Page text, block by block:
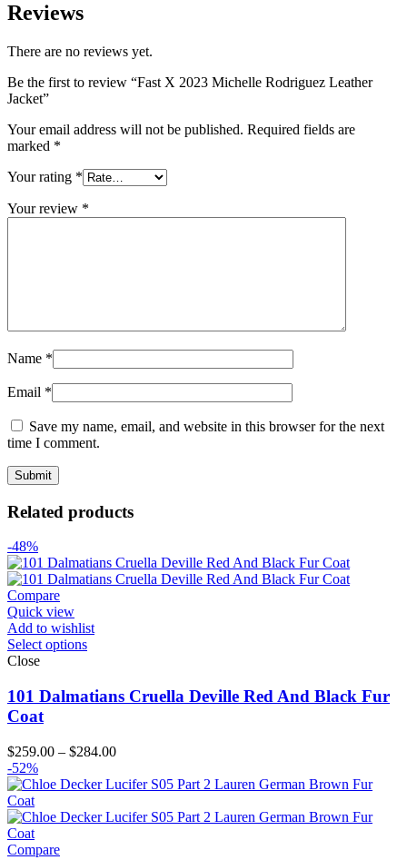
Reviews
There are no reviews yet.
Be the first to review “Fast X 2023 Michelle Rodriguez Leather
Jacket”
Your email address will not be published. Required fields are
marked *
Your rating *
Your review *
Name *
Email *
Save my name, email, and website in this browser for the next
time I comment.
Related products
-48%
Compare
Quick view
Add to wishlist
Select options
Close
101 Dalmatians Cruella Deville Red And Black Fur
Coat
$259.00 – $284.00Price
$259.00
$284.00
-52%
Compare